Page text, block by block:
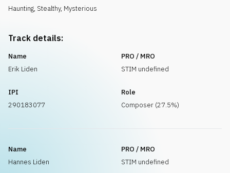
Haunting, Stealthy, Mysterious
Track details:
Name
Erik Liden
PRO / MRO
STIM undefined
IPI
290183077
Role
Composer (27.5%)
Name
Hannes Liden
PRO / MRO
STIM undefined